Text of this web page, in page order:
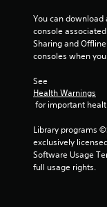
You can download
console
Sharing and
consoles when
See
Health Warnings
for important
Library programs
exclusively
Software Usage
full usage rights.